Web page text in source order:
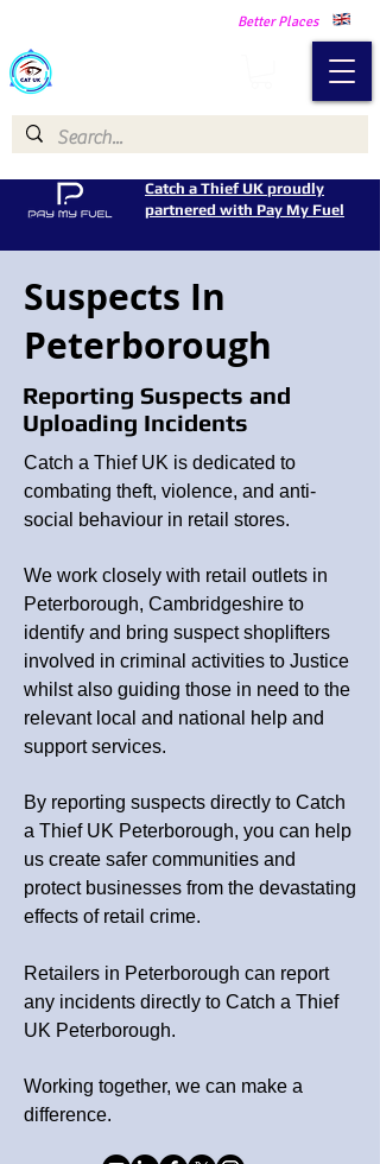
Better Places
Catch a Thief UK proudly
partnered with Pay My Fuel
Suspects In
Peterborough
Reporting Suspects and
Uploading Incidents
Catch a Thief UK is dedicated to
combating theft, violence, and anti-
social behaviour in retail stores.
We work closely with retail outlets in
Peterborough, Cambridgeshire to
identify and bring suspect shoplifters
involved in criminal activities to Justice
whilst also guiding those in need to the
relevant local and national help and
support services.
By reporting suspects directly to Catch
a Thief UK Peterborough, you can help
us create safer communities and
protect businesses from the devastating
effects of retail crime.
Retailers in Peterborough can report
any incidents directly to Catch a Thief
UK Peterborough.
Working together, we can make a
difference.